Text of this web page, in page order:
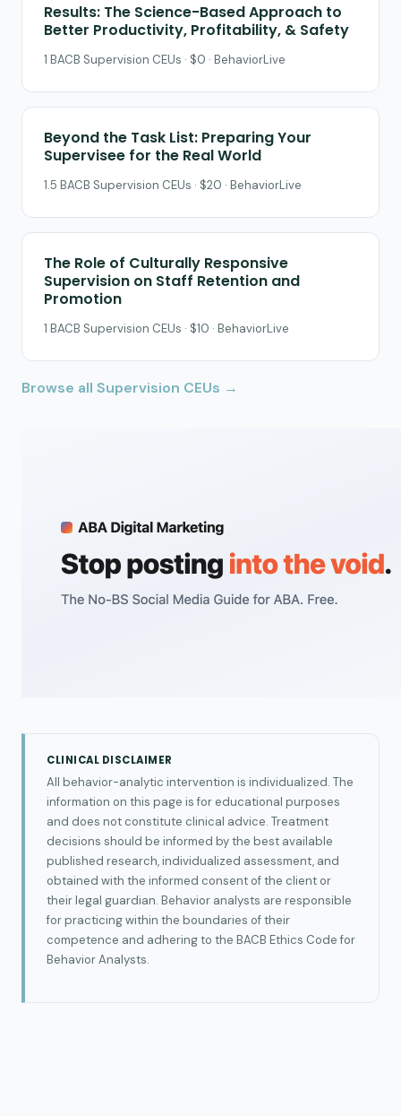
Results: The Science-Based Approach to
Better Productivity, Profitability, & Safety
1 BACB Supervision CEUs · $0 · BehaviorLive
Beyond the Task List: Preparing Your
Supervisee for the Real World
1.5 BACB Supervision CEUs · $20 · BehaviorLive
The Role of Culturally Responsive
Supervision on Staff Retention and
Promotion
1 BACB Supervision CEUs · $10 · BehaviorLive
Browse all Supervision CEUs →
CLINICAL DISCLAIMER
All behavior-analytic intervention is individualized. The
information on this page is for educational purposes
and does not constitute clinical advice. Treatment
decisions should be informed by the best available
published research, individualized assessment, and
obtained with the informed consent of the client or
their legal guardian. Behavior analysts are responsible
for practicing within the boundaries of their
competence and adhering to the BACB Ethics Code for
Behavior Analysts.